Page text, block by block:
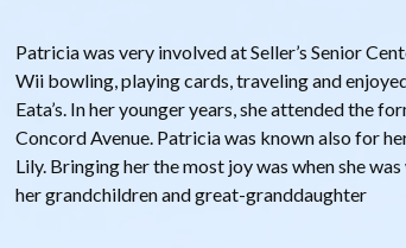
Patricia was very involved at Seller’s Senior
Wii bowling, playing cards, traveling and
Eata’s. In her younger years, she attended the
Concord Avenue. Patricia was known also for
Lily. Bringing her the most joy was when she
her grandchildren and great-granddaughter